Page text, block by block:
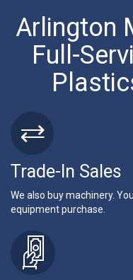
Arlington
Full-
Trade-In Sales
We also buy machinery.
equipment purchase.